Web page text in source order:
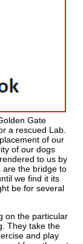
Gate
a rescued Lab.
of our
of our dogs
to us by
are the bridge to
we find it its
be for several
on the particular
They take the
and play